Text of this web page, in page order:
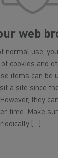
web
normal use,
cookies and
items can be
a site since
they
time. Make
[…]